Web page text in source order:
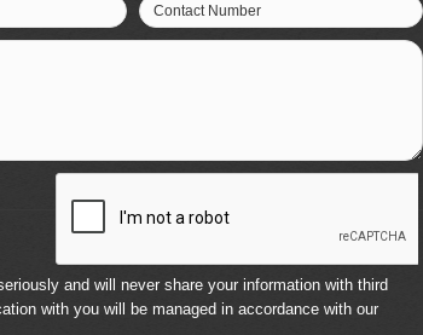
Contact Number
and will never share your information with third
with you will be managed in accordance with our